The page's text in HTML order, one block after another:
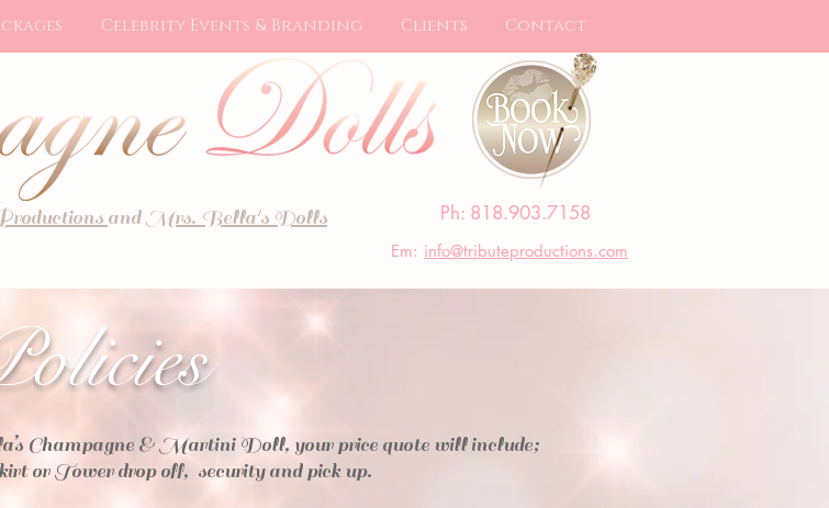
Celebrity Events & Branding Clients Contact
andMrs. Bella's Dolls Ph: 818.903.7158
Em: info@tributeproductions.com
Champagne & Martini Doll, your price quote will include;
or Tower drop off, security and pick up.